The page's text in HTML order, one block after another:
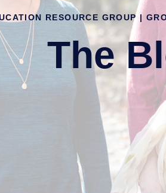
The
RESOURCE GROUP |